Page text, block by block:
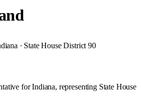
· State House District 90
for Indiana, representing State House